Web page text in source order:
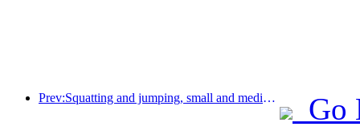
Prev:Squatting and jumping, small and medium-sized liquor pipes embark on a new journey of accumulating energy
Go